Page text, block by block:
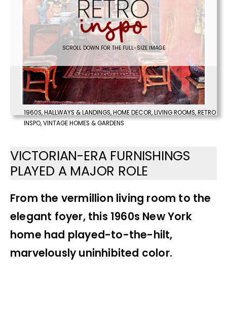
SCROLL DOWN FOR THE FULL-SIZE IMAGE
1960S,HALLWAYS & LANDINGS,HOME DECOR,LIVING ROOMS,RETRO
INSPO,VINTAGE HOMES & GARDENS
VICTORIAN-ERA FURNISHINGS
PLAYED A MAJOR ROLE
From the vermillion living room to the
elegant foyer, this 1960s New York
home had played-to-the-hilt,
marvelously uninhibited color.